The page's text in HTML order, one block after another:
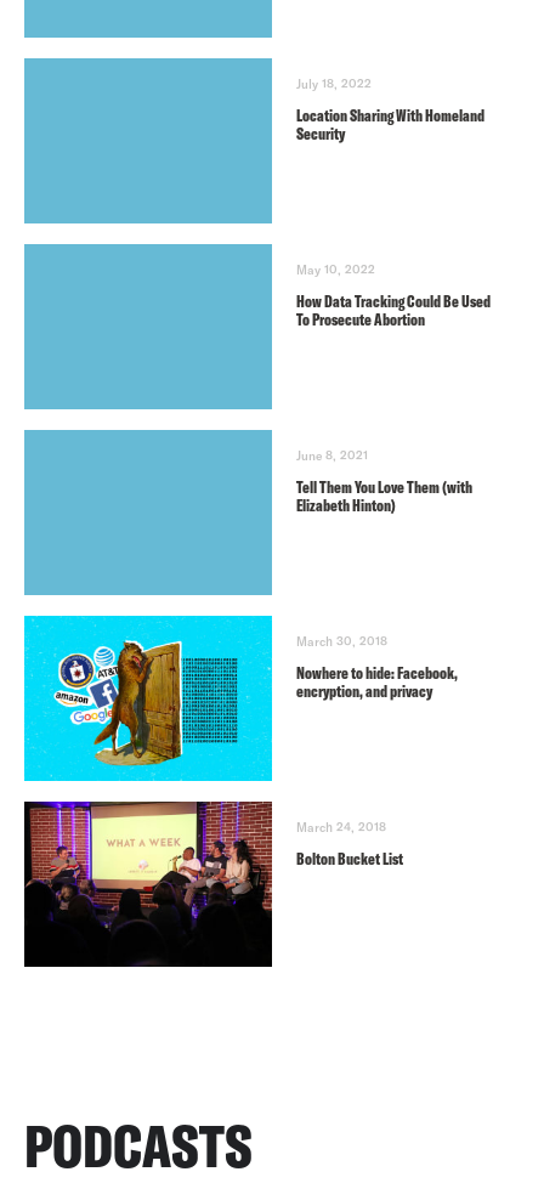
July 18, 2022
Location Sharing With Homeland
Security
May 10, 2022
How Data Tracking Could Be Used
To Prosecute Abortion
June 8, 2021
Tell Them You Love Them (with
Elizabeth Hinton)
March 30, 2018
Nowhere to hide: Facebook,
encryption, and privacy
March 24, 2018
Bolton Bucket List
PODCASTS